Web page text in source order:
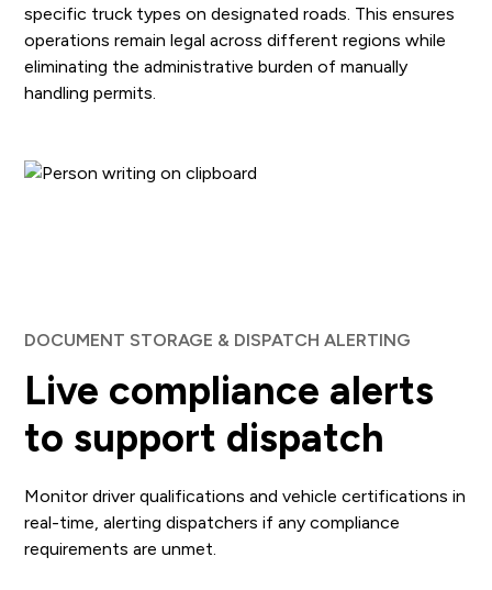
specific truck types on designated roads. This ensures
operations remain legal across different regions while
eliminating the administrative burden of manually
handling permits.
DOCUMENT STORAGE & DISPATCH ALERTING
Live compliance alerts
to support dispatch
Monitor driver qualifications and vehicle certifications in
real-time, alerting dispatchers if any compliance
requirements are unmet.